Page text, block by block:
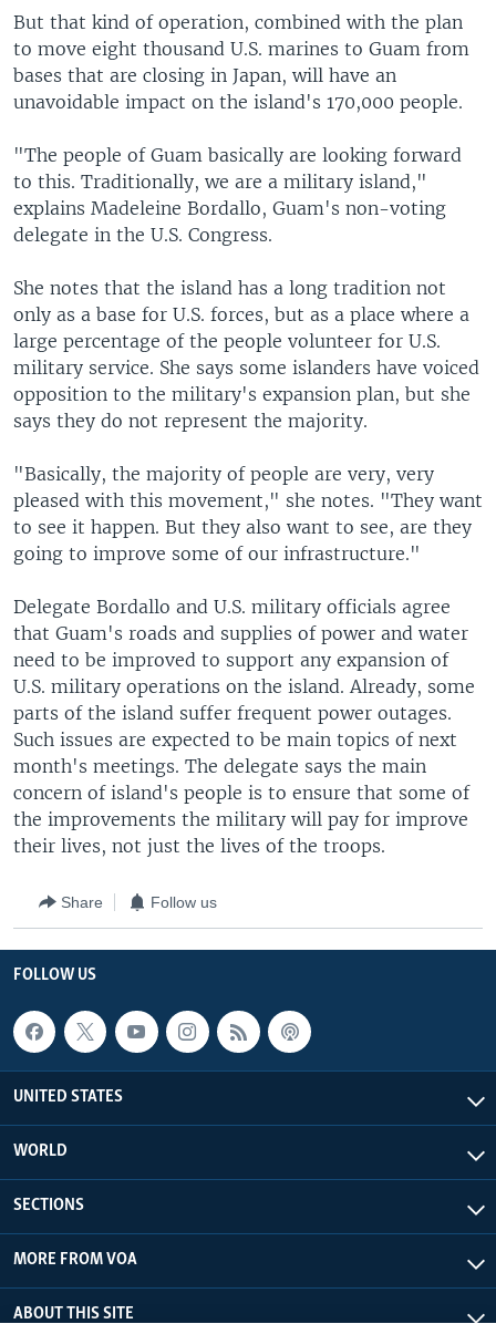
But that kind of operation, combined with the plan
to move eight thousand U.S. marines to Guam from
bases that are closing in Japan, will have an
unavoidable impact on the island's 170,000 people.
"The people of Guam basically are looking forward
to this. Traditionally, we are a military island,"
explains Madeleine Bordallo, Guam's non-voting
delegate in the U.S. Congress.
She notes that the island has a long tradition not
only as a base for U.S. forces, but as a place where a
large percentage of the people volunteer for U.S.
military service. She says some islanders have voiced
opposition to the military's expansion plan, but she
says they do not represent the majority.
"Basically, the majority of people are very, very
pleased with this movement," she notes. "They want
to see it happen. But they also want to see, are they
going to improve some of our infrastructure."
Delegate Bordallo and U.S. military officials agree
that Guam's roads and supplies of power and water
need to be improved to support any expansion of
U.S. military operations on the island. Already, some
parts of the island suffer frequent power outages.
Such issues are expected to be main topics of next
month's meetings. The delegate says the main
concern of island's people is to ensure that some of
the improvements the military will pay for improve
their lives, not just the lives of the troops.
Share Follow us
FOLLOW US
UNITED STATES
WORLD
SECTIONS
MORE FROM VOA
ABOUT THIS SITE